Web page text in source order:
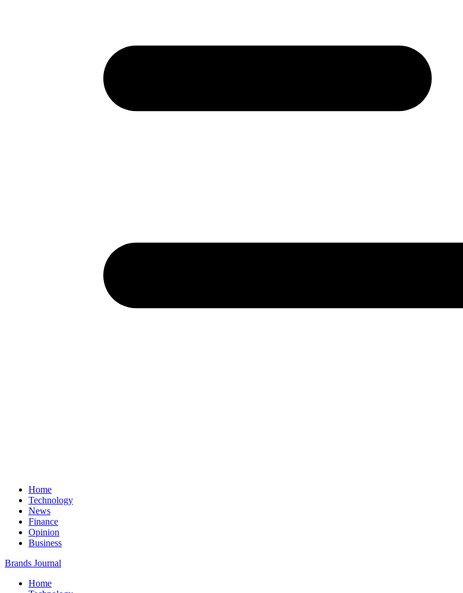
Home
Technology
News
Finance
Opinion
Business
Brands Journal
Home